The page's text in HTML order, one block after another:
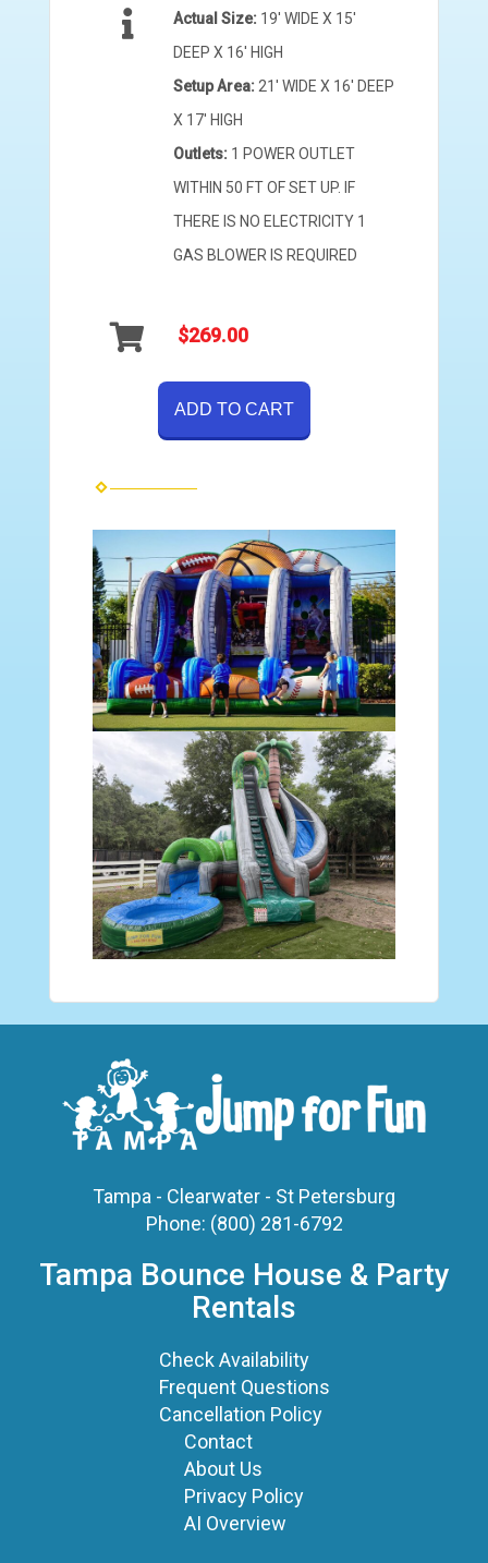
Actual Size: 19' WIDE X 15'
DEEP X 16' HIGH
Setup Area: 21' WIDE X 16' DEEP
X 17' HIGH
Outlets: 1 POWER OUTLET
WITHIN 50 FT OF SET UP. IF
THERE IS NO ELECTRICITY 1
GAS BLOWER IS REQUIRED
$269.00
ADD TO CART
Tampa - Clearwater - St Petersburg
Phone: (800) 281-6792
Tampa Bounce House & Party
Rentals
Check Availability
Frequent Questions
Cancellation Policy
Contact
About Us
Privacy Policy
AI Overview